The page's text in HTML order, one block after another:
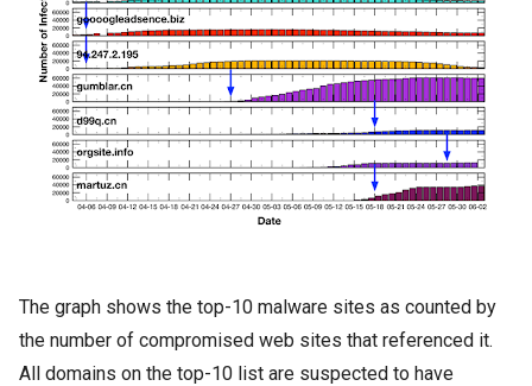
The graph shows the top-10 malware sites as counted by
the number of compromised web sites that referenced it.
All domains on the top-10 list are suspected to have